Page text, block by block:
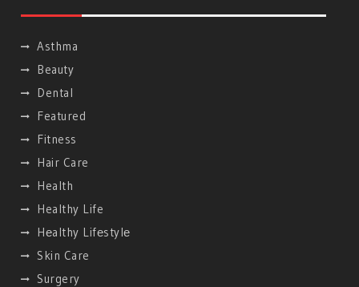
Asthma
Beauty
Dental
Featured
Fitness
Hair Care
Health
Healthy Life
Hеalthy Lifеstylе
Skin Care
Surgery